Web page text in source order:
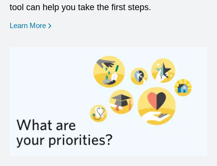
tool can help you take the first steps.
Learn More opens in a new window